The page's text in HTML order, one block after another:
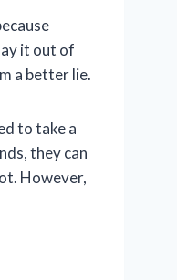
it out of
a better lie.
to take a
they can
However,